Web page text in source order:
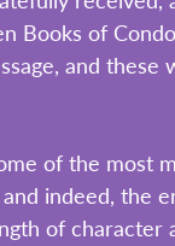
Books of
and these
of the most
indeed, the
of character